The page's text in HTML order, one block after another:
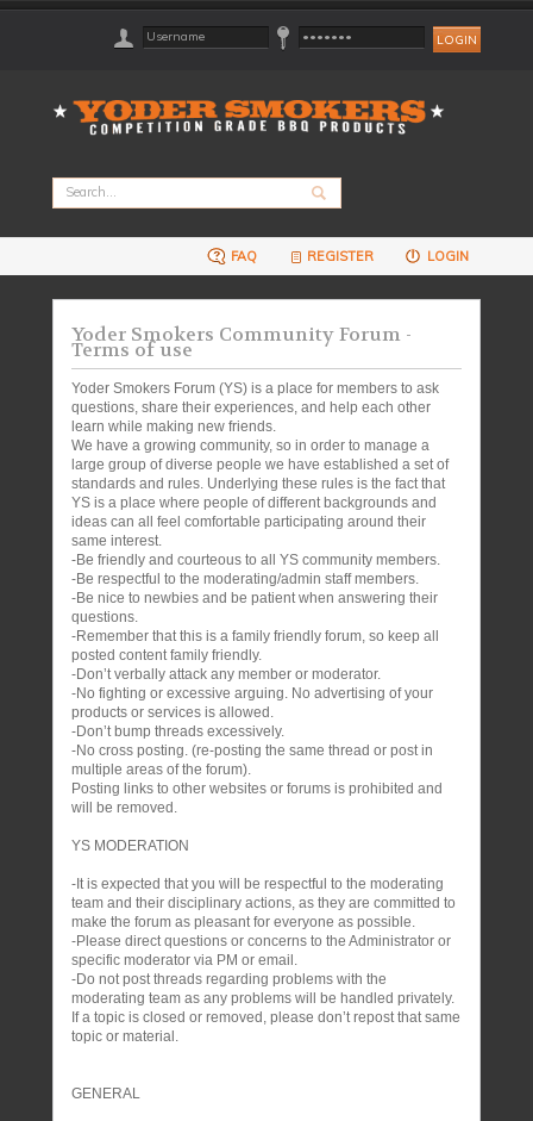
FAQ REGISTER LOGIN
Yoder Smokers Community Forum -
Terms of use
Yoder Smokers Forum (YS) is a place for members to ask
questions, share their experiences, and help each other
learn while making new friends.
We have a growing community, so in order to manage a
large group of diverse people we have established a set of
standards and rules. Underlying these rules is the fact that
YS is a place where people of different backgrounds and
ideas can all feel comfortable participating around their
same interest.
-Be friendly and courteous to all YS community members.
-Be respectful to the moderating/admin staff members.
-Be nice to newbies and be patient when answering their
questions.
-Remember that this is a family friendly forum, so keep all
posted content family friendly.
-Don’t verbally attack any member or moderator.
-No fighting or excessive arguing. No advertising of your
products or services is allowed.
-Don’t bump threads excessively.
-No cross posting. (re-posting the same thread or post in
multiple areas of the forum).
Posting links to other websites or forums is prohibited and
will be removed.
YS MODERATION
-It is expected that you will be respectful to the moderating
team and their disciplinary actions, as they are committed to
make the forum as pleasant for everyone as possible.
-Please direct questions or concerns to the Administrator or
specific moderator via PM or email.
-Do not post threads regarding problems with the
moderating team as any problems will be handled privately.
If a topic is closed or removed, please don’t repost that same
topic or material.
GENERAL